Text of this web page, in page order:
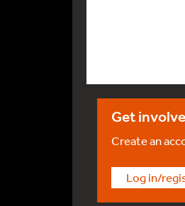
Get
Create an
Log in/